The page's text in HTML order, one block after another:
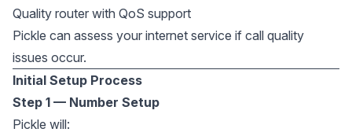
Quality router with QoS support
Pickle can assess your internet service if call quality
issues occur.
Initial Setup Process
Step 1 — Number Setup
Pickle will: